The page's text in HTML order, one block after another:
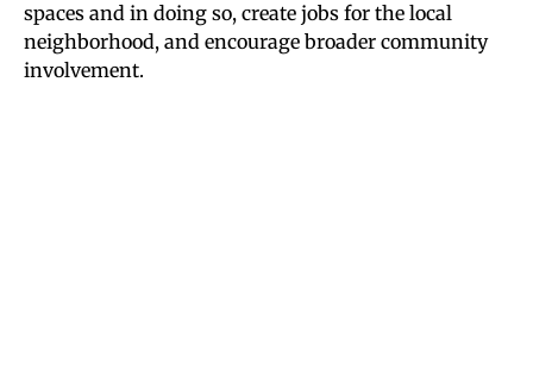
spaces and in doing so, create jobs for the local
neighborhood, and encourage broader community
involvement.